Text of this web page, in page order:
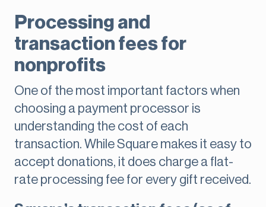
Processing and
transaction fees for
nonprofits
One of the most important factors when
choosing a payment processor is
understanding the cost of each
transaction. While Square makes it easy to
accept donations, it does charge a flat-
rate processing fee for every gift received.